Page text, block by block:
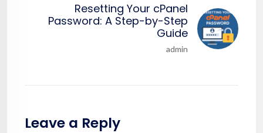
Resetting Your cPanel
Password: A Step-by-Step
Guide
admin
Leave a Reply